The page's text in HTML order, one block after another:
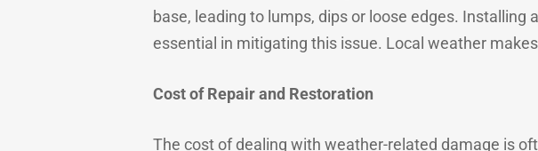
base, leading to lumps, dips or loose edges.
essential in mitigating this issue. Local weather
Cost of Repair and Restoration
The cost of dealing with weather-related damage is